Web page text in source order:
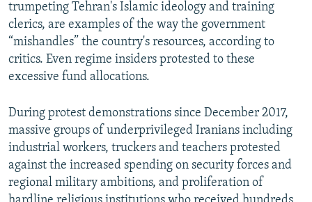
trumpeting Tehran's Islamic ideology and training
clerics, are examples of the way the government
“mishandles” the country's resources, according to
critics. Even regime insiders protested to these
excessive fund allocations.
During protest demonstrations since December 2017,
massive groups of underprivileged Iranians including
industrial workers, truckers and teachers protested
against the increased spending on security forces and
regional military ambitions, and proliferation of